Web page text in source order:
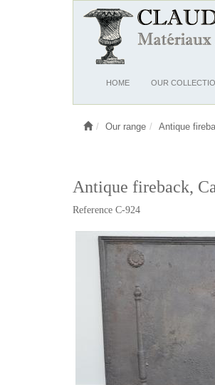
OuvrirHOME OUR
Our range Antique
Antique fireback,
Reference C-924